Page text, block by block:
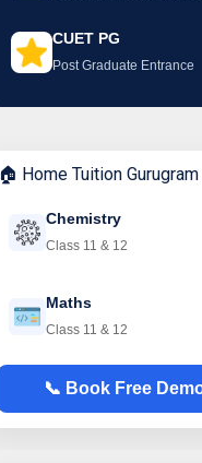
CUET PG
Post Graduate Entrance
🏠 Home Tuition Gurugram
Chemistry
Class 11 & 12
Maths
Class 11 & 12
📞 Book Free